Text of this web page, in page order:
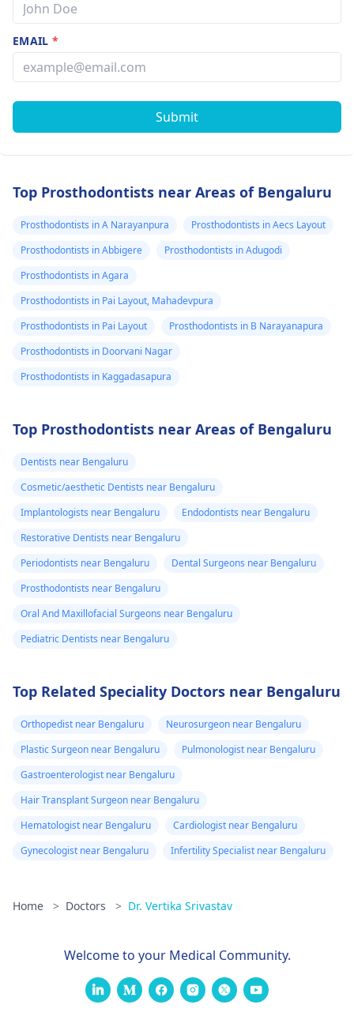
EMAIL*
Submit
Top Prosthodontists near Areas of Bengaluru
Prosthodontists in A Narayanpura
Prosthodontists in Aecs Layout
Prosthodontists in Abbigere
Prosthodontists in Adugodi
Prosthodontists in Agara
Prosthodontists in Pai Layout, Mahadevpura
Prosthodontists in Pai Layout
Prosthodontists in B Narayanapura
Prosthodontists in Doorvani Nagar
Prosthodontists in Kaggadasapura
Top Prosthodontists near Areas of Bengaluru
Dentists near Bengaluru
Cosmetic/aesthetic Dentists near Bengaluru
Implantologists near Bengaluru
Endodontists near Bengaluru
Restorative Dentists near Bengaluru
Periodontists near Bengaluru
Dental Surgeons near Bengaluru
Prosthodontists near Bengaluru
Oral And Maxillofacial Surgeons near Bengaluru
Pediatric Dentists near Bengaluru
Top Related Speciality Doctors near Bengaluru
Orthopedist near Bengaluru
Neurosurgeon near Bengaluru
Plastic Surgeon near Bengaluru
Pulmonologist near Bengaluru
Gastroenterologist near Bengaluru
Hair Transplant Surgeon near Bengaluru
Hematologist near Bengaluru
Cardiologist near Bengaluru
Gynecologist near Bengaluru
Infertility Specialist near Bengaluru
Home > Doctors > Dr. Vertika Srivastav
Welcome to your Medical Community.